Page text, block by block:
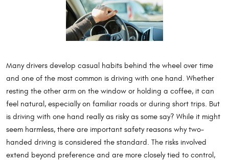
Many drivers develop casual habits behind the wheel over time
and one of the most common is driving with one hand. Whether
resting the other arm on the window or holding a coffee, it can
feel natural, especially on familiar roads or during short trips. But
is driving with one hand really as risky as some say? While it might
seem harmless, there are important safety reasons why two-
handed driving is considered the standard. The risks involved
extend beyond preference and are more closely tied to control,